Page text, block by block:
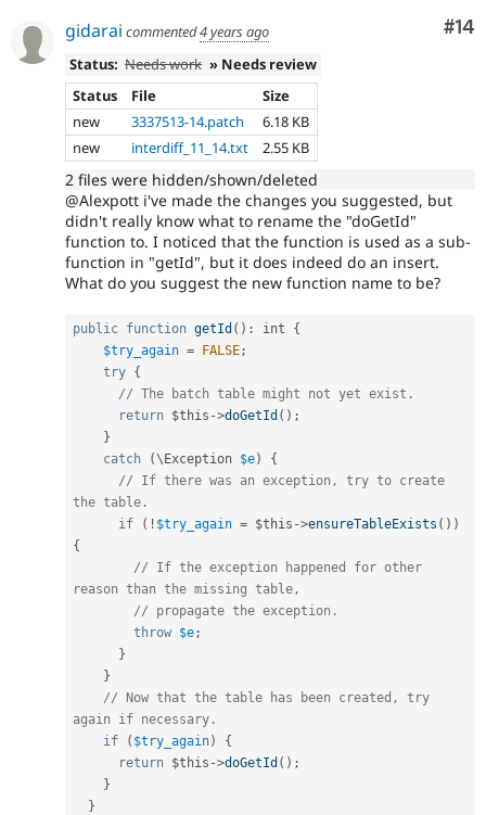
#14
gidarai commented4 years ago
Status: Needs work » Needs review
Status
File
Size
new
3337513-14.patch
6.18 KB
new
interdiff_11_14.txt 2.55 KB
2 files were hidden/shown/deleted
@Alexpott i've made the changes you suggested, but
didn't really know what to rename the "doGetId"
function to. I noticed that the function is used as a sub-
function in "getId", but it does indeed do an insert.
What do you suggest the new function name to be?
public function getId ( ) : int {
$try_again = FALSE;
try {
// The batch table might not yet exist.
return $this ->doGetId ( ) ;
}
catch
(\ Exception $e)
{
// If there was an exception, try to create
the table.
if
( ! $try_again = $this ->ensureTableExists ( ) )
{
// If the exception happened for other
reason than the missing table,
// propagate the exception.
throw $e;
}
}
// Now that the table has been created, try
again if necessary.
if
( $try_again)
{
return $this ->doGetId ( ) ;
}
}